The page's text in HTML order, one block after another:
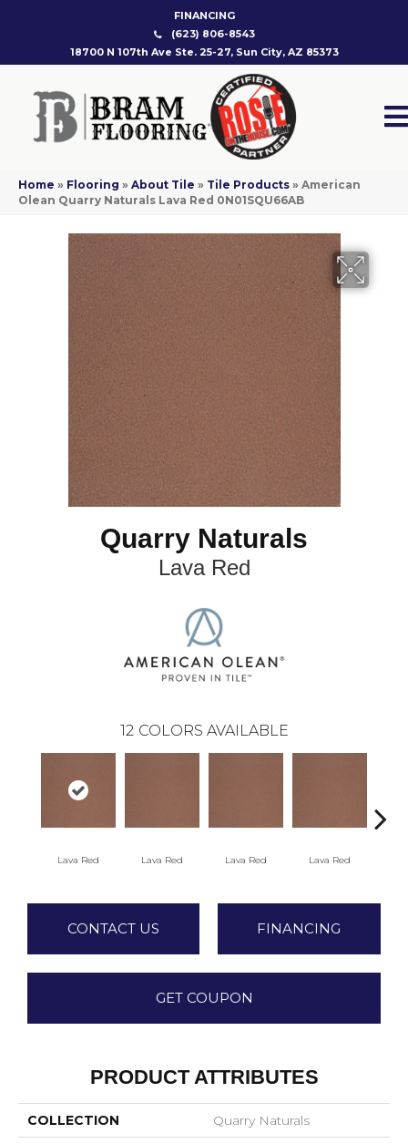
FINANCING
(623) 806-8543
18700 N 107th Ave Ste. 25-27, Sun City, AZ 85373
Home » Flooring » About Tile » Tile Products » American
Olean Quarry Naturals Lava Red 0N01SQU66AB
Quarry Naturals
Lava Red
12 COLORS AVAILABLE
Lava Red Lava Red Lava Red Lava Red
CONTACT US FINANCING
GET COUPON
PRODUCT ATTRIBUTES
COLLECTION Quarry Naturals